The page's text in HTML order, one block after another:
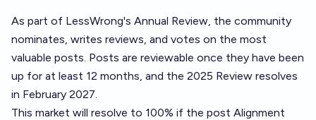
As part of LessWrong's Annual Review, the community
nominates, writes reviews, and votes on the most
valuable posts. Posts are reviewable once they have been
up for at least 12 months, and the 2025 Review resolves
in February 2027.
This market will resolve to 100% if the post Alignment